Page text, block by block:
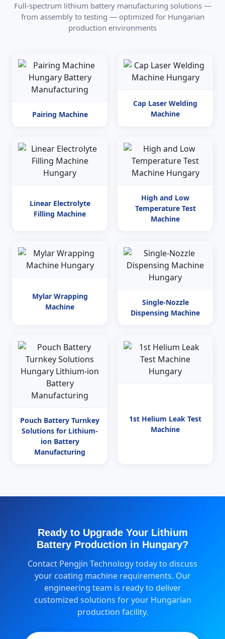
Full-spectrum lithium battery manufacturing solutions —
from assembly to testing — optimized for Hungarian
production environments
Pairing Machine
Cap Laser Welding
Machine
Linear Electrolyte
Filling Machine
High and Low
Temperature Test
Machine
Mylar Wrapping
Machine
Single-Nozzle
Dispensing Machine
Pouch Battery Turnkey
Solutions for Lithium-
ion Battery
Manufacturing
1st Helium Leak Test
Machine
Ready to Upgrade Your Lithium
Battery Production in Hungary?
Contact Pengjin Technology today to discuss
your coating machine requirements. Our
engineering team is ready to deliver
customized solutions for your Hungarian
production facility.